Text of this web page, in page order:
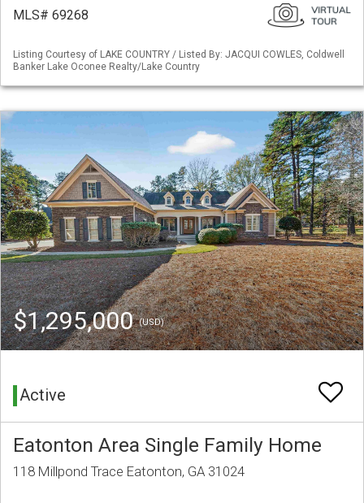
MLS# 69268
Listing Courtesy of LAKE COUNTRY / Listed By: JACQUI COWLES, Coldwell
Banker Lake Oconee Realty/Lake Country
$1,295,000(USD)
Active
Eatonton Area Single Family Home
118 Millpond Trace Eatonton, GA 31024